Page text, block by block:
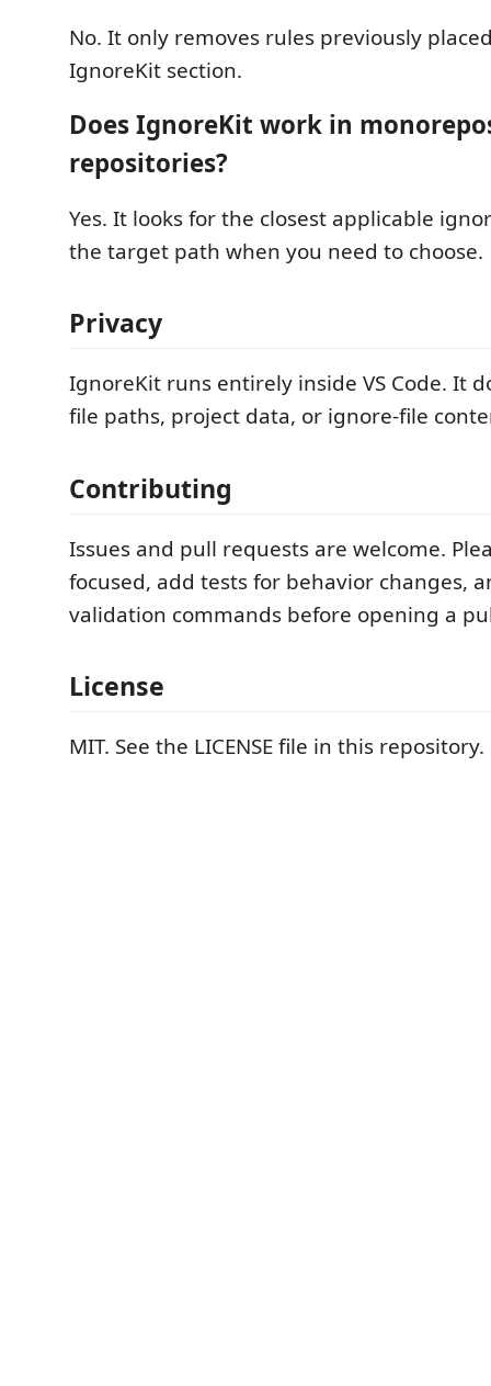
No. It only removes rules previously
IgnoreKit section.
Does IgnoreKit work in
repositories?
Yes. It looks for the closest applicable
the target path when you need to choose.
Privacy
IgnoreKit runs entirely inside VS Code. It
file paths, project data, or ignore-file
Contributing
Issues and pull requests are welcome.
focused, add tests for behavior changes,
validation commands before opening a
License
MIT. See the LICENSE file in this repository.